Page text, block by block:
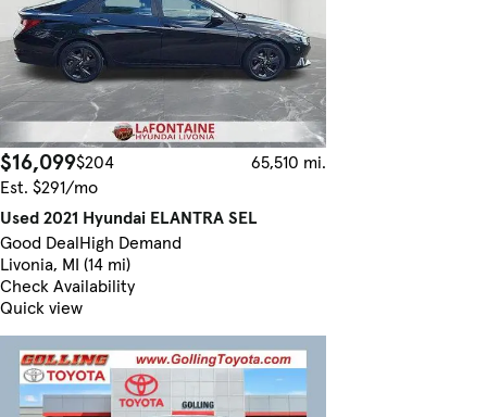
$16,099$204
65,510 mi.
Est. $291/mo
Used 2021 Hyundai ELANTRA SEL
Good DealHigh Demand
Livonia, MI (14 mi)
Check Availability
Quick view